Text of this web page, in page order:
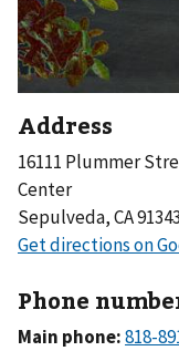
Address
16111 Plummer
Center
Sepulveda, CA
Phone
Main phone: